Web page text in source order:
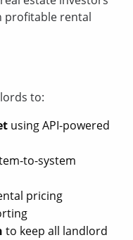
profitable rental
to:
using API-powered
to-system
pricing
to keep all landlord